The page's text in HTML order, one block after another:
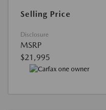
Selling Price
Disclosure
MSRP
$21,995